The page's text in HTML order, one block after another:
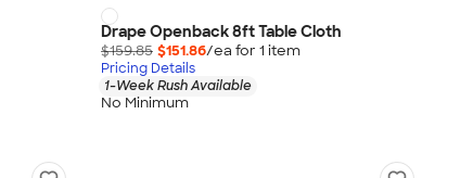
Drape Openback 8ft Table Cloth
$159.85 $151.86/ea for 1 item
Pricing Details
1-Week Rush Available
No Minimum